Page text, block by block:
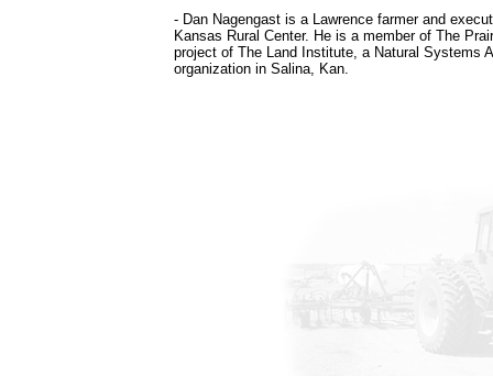
- Dan Nagengast is a Lawrence farmer and
Kansas Rural Center. He is a member of The
project of The Land Institute, a Natural Systems
organization in Salina, Kan.